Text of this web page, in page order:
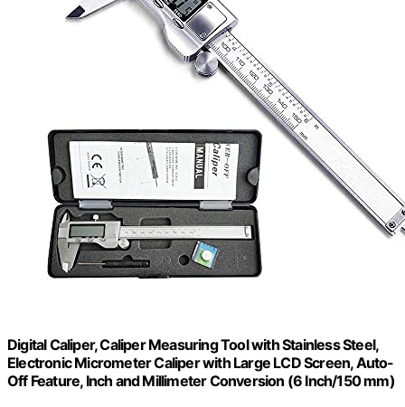
Digital Caliper, Caliper Measuring Tool with Stainless Steel,
Electronic Micrometer Caliper with Large LCD Screen, Auto-
Off Feature, Inch and Millimeter Conversion (6 Inch/150 mm)